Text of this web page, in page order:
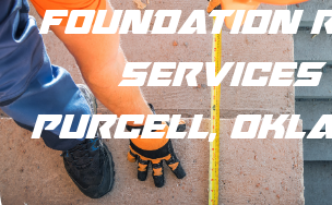
FOUNDATION
SERVICES
PURCELL,